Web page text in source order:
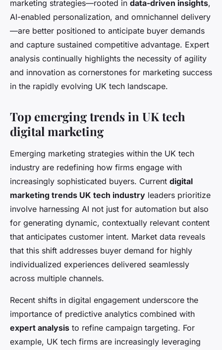
marketing strategies—rooted in data-driven insights,
AI-enabled personalization, and omnichannel delivery
—are better positioned to anticipate buyer demands
and capture sustained competitive advantage. Expert
analysis continually highlights the necessity of agility
and innovation as cornerstones for marketing success
in the rapidly evolving UK tech landscape.
Top emerging trends in UK tech
digital marketing
Emerging marketing strategies within the UK tech
industry are redefining how firms engage with
increasingly sophisticated buyers. Current digital
marketing trends UK tech industry leaders prioritize
involve harnessing AI not just for automation but also
for generating dynamic, contextually relevant content
that anticipates customer intent. Market data reveals
that this shift addresses buyer demand for highly
individualized experiences delivered seamlessly
across multiple channels.
Recent shifts in digital engagement underscore the
importance of predictive analytics combined with
expert analysis to refine campaign targeting. For
example, UK tech firms are increasingly leveraging